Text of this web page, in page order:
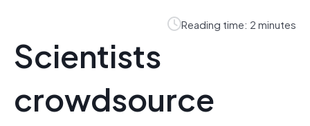
Reading time: 2 minutes
Scientists
crowdsource